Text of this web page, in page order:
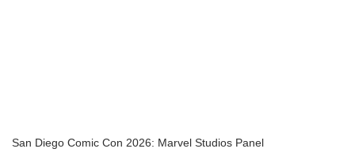
San Diego Comic Con 2026: Marvel Studios Panel